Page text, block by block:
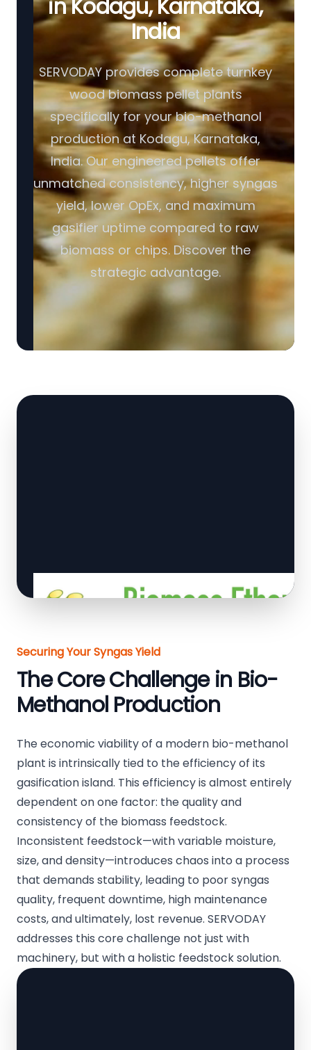
in Kodagu, Karnataka,
India
SERVODAY provides complete turnkey
wood biomass pellet plants
specifically for your bio-methanol
production at Kodagu, Karnataka,
India. Our engineered pellets offer
unmatched consistency, higher syngas
yield, lower OpEx, and maximum
gasifier uptime compared to raw
biomass or chips. Discover the
strategic advantage.
Securing Your Syngas Yield
The Core Challenge in Bio-
Methanol Production
The economic viability of a modern bio-methanol
plant is intrinsically tied to the efficiency of its
gasification island. This efficiency is almost entirely
dependent on one factor: the quality and
consistency of the biomass feedstock.
Inconsistent feedstock—with variable moisture,
size, and density—introduces chaos into a process
that demands stability, leading to poor syngas
quality, frequent downtime, high maintenance
costs, and ultimately, lost revenue. SERVODAY
addresses this core challenge not just with
machinery, but with a holistic feedstock solution.